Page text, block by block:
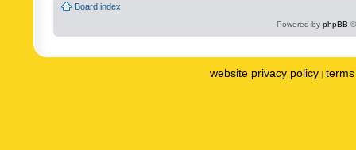
Board index
Powered by phpBB
website privacy policy |